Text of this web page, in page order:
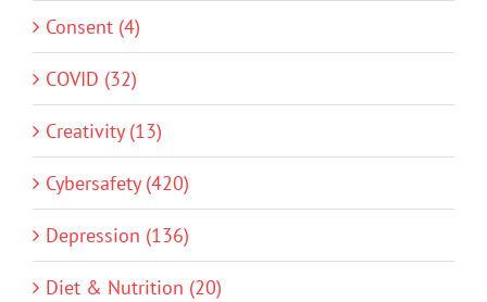
Consent (4)
COVID (32)
Creativity (13)
Cybersafety (420)
Depression (136)
Diet & Nutrition (20)